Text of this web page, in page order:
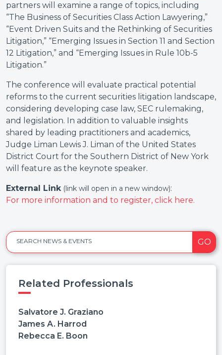
partners will examine a range of topics, including
“The Business of Securities Class Action Lawyering,”
“Event Driven Suits and the Rethinking of Securities
Litigation,” “Emerging Issues in Section 11 and Section
12 Litigation,” and “Emerging Issues in Rule 10b-5
Litigation.”
The conference will evaluate practical potential
reforms to the current securities litigation landscape,
considering developing case law, SEC rulemaking,
and legislation. In addition to valuable insights
shared by leading practitioners and academics,
Judge Liman Lewis J. Liman of the United States
District Court for the Southern District of New York
will feature as the keynote speaker.
External Link (link will open in a new window):
For more information and to register, click here.
SEARCH NEWS & EVENTS GO
Related Professionals
Salvatore J. Graziano
James A. Harrod
Rebecca E. Boon